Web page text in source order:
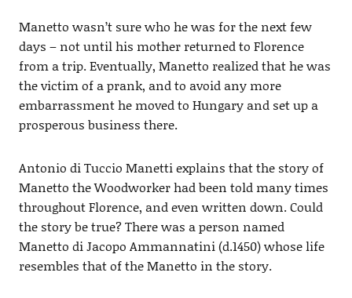
Manetto wasn’t sure who he was for the next few
days – not until his mother returned to Florence
from a trip. Eventually, Manetto realized that he was
the victim of a prank, and to avoid any more
embarrassment he moved to Hungary and set up a
prosperous business there.
Antonio di Tuccio Manetti explains that the story of
Manetto the Woodworker had been told many times
throughout Florence, and even written down. Could
the story be true? There was a person named
Manetto di Jacopo Ammannatini (d.1450) whose life
resembles that of the Manetto in the story.